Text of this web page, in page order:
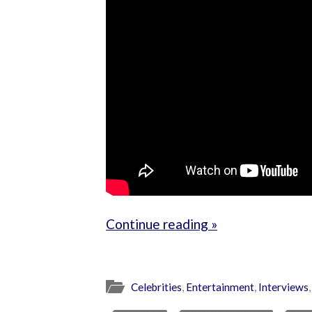
Continue reading »
Celebrities, Entertainment, Interviews,